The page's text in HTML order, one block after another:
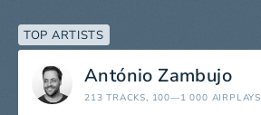
TOP ARTISTS
António Zambujo
213 TRACKS, 100—1 000 AIRPLAYS